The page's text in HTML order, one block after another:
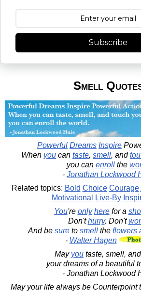
Subscribe
Smell
Powerful Dreams Inspire
When you can taste, smell, and
you can enrollthe
- Jonathan Lockwood
Related topics: Bold Choice Courage
Motivational
Live-By
You're only herefor a
Don'thurry. Don't
And be sure to smell the flowers
- Walter Hagen
May you taste, smell,
your dreams of a beautiful
- Jonathan Lockwood
May your life always be Counterpoint